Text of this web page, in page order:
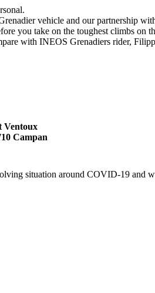
vehicle and our partnership
you take on the toughest climbs on
with INEOS Grenadiers rider,
Ventoux
Campan
situation around COVID-19 and